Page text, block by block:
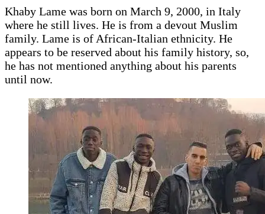
Khaby Lame was born on March 9, 2000, in Italy
where he still lives. He is from a devout Muslim
family. Lame is of African-Italian ethnicity. He
appears to be reserved about his family history, so,
he has not mentioned anything about his parents
until now.